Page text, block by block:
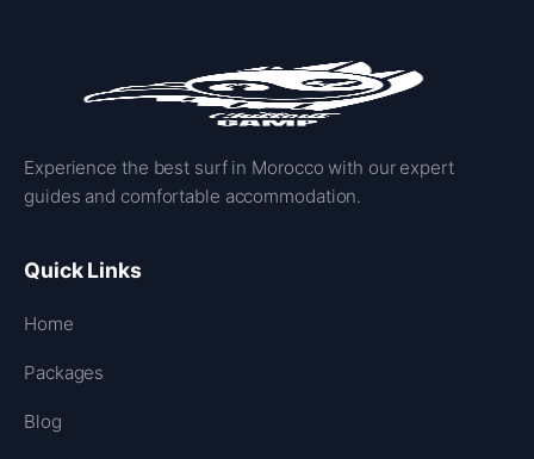
Experience the best surf in Morocco with our expert
guides and comfortable accommodation.
Quick Links
Home
Packages
Blog